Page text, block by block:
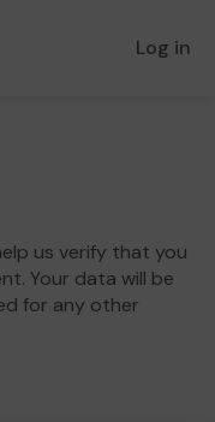
Log in
us verify that you
Your data will be
for any other